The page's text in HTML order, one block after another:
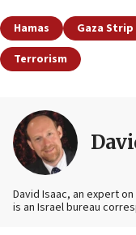
Hamas Gaza Strip
Terrorism
David Isaac, an expert
is an Israel bureau